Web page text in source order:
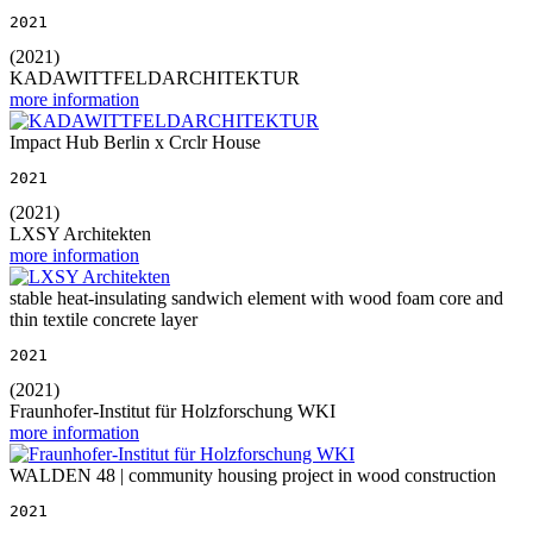
2021
(2021)
KADAWITTFELDARCHITEKTUR
more information
Impact Hub Berlin x Crclr House
2021
(2021)
LXSY Architekten
more information
stable heat-insulating sandwich element with wood foam core and
thin textile concrete layer
2021
(2021)
Fraunhofer-Institut für Holzforschung WKI
more information
WALDEN 48 | community housing project in wood construction
2021